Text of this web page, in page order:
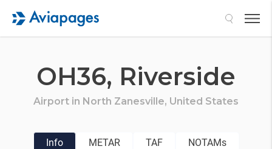
OH36, Riverside
Airport in North Zanesville, United States
Info METAR TAF NOTAMs